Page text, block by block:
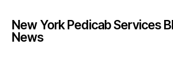
New York Pedicab Services
News